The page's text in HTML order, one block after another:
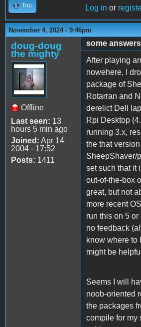
Top Log in or
November 4, 2024 - 9:46pm
doug-doug
the mighty
Offline
Last seen: 13
hours 5 min ago
Joined: Apr 14
2004 - 17:52
Posts: 1411
some
After playing
nowehere, I
package of
Rotarran and
derelict Dell
Rpi Desktop
running 3.x,
the that
SheepShaver/
set such that it
out-of-the-box
great, but not
more recent
run this on 5
no feedback
know where to
might be
Seems I will
noob-oriented
the packages
compile for my